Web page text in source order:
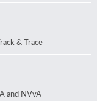
& Trace
and NVvA